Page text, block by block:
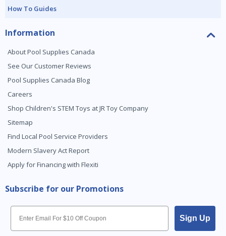
How To Guides
Information
About Pool Supplies Canada
See Our Customer Reviews
Pool Supplies Canada Blog
Careers
Shop Children's STEM Toys at JR Toy Company
Sitemap
Find Local Pool Service Providers
Modern Slavery Act Report
Apply for Financing with Flexiti
Subscribe for our Promotions
Email
Sign Up